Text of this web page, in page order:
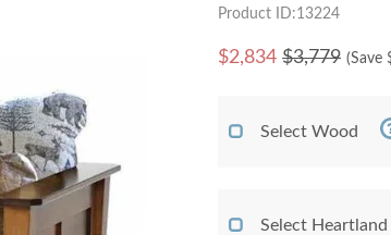
Product ID:13224
$2,834 $3,779 (Save
Select Wood
Select